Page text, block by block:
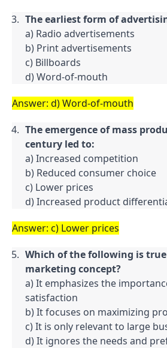
The earliest form of
a) Radio advertisements
b) Print advertisements
c) Billboards
d) Word-of-mouth
Answer: d) Word-of-mouth
The emergence of mass
century led to:
a) Increased competition
b) Reduced consumer choice
c) Lower prices
d) Increased product
Answer: c) Lower prices
Which of the following is
marketing concept?
a) It emphasizes the
satisfaction
b) It focuses on maximizing
c) It is only relevant to large
d) It ignores the needs and